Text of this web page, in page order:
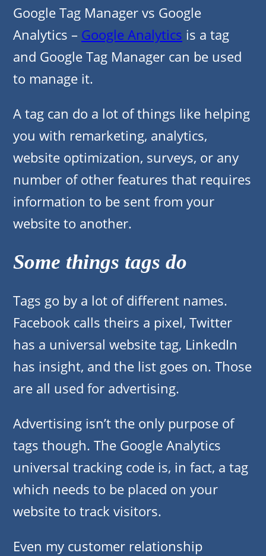
Google Tag Manager vs Google
Analytics – Google Analytics is a tag
and Google Tag Manager can be used
to manage it.
A tag can do a lot of things like helping
you with remarketing, analytics,
website optimization, surveys, or any
number of other features that requires
information to be sent from your
website to another.
Some things tags do
Tags go by a lot of different names.
Facebook calls theirs a pixel, Twitter
has a universal website tag, LinkedIn
has insight, and the list goes on. Those
are all used for advertising.
Advertising isn’t the only purpose of
tags though. The Google Analytics
universal tracking code is, in fact, a tag
which needs to be placed on your
website to track visitors.
Even my customer relationship